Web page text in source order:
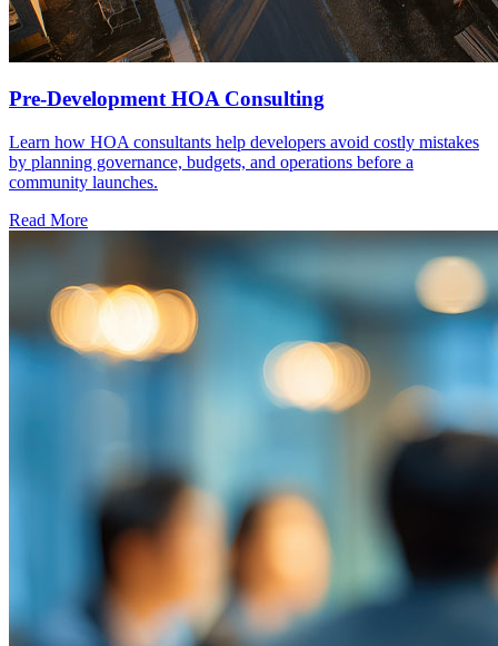
Pre-Development HOA Consulting
Learn how HOA consultants help developers avoid costly mistakes
by planning governance, budgets, and operations before a
community launches.
Read More